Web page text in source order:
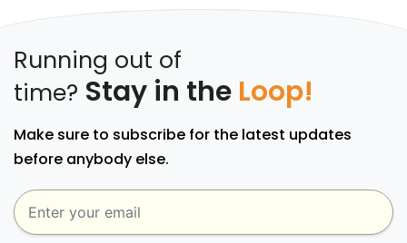
Running out of
time? Stay in the Loop!
Make sure to subscribe for the latest updates
before anybody else.